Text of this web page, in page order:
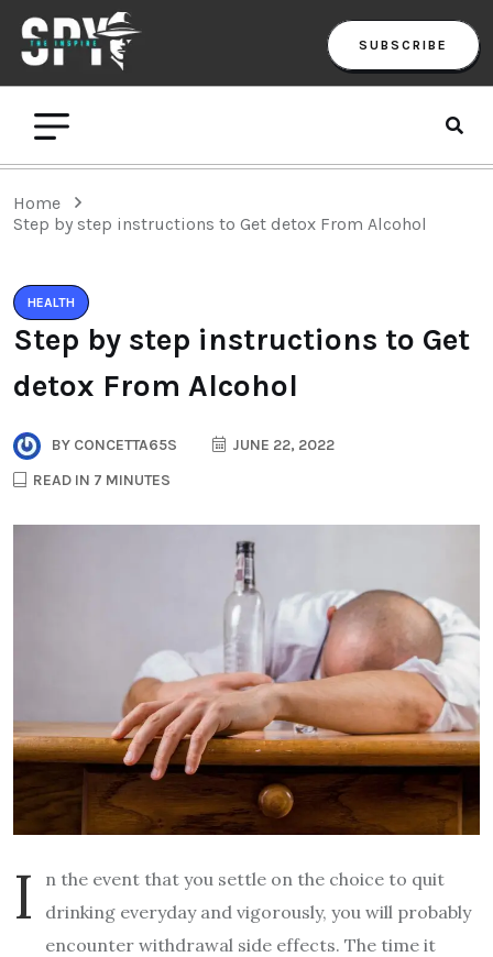
SUBSCRIBE
Home
Step by step instructions to Get detox From Alcohol
HEALTH
Step by step instructions to Get
detox From Alcohol
BY CONCETTA65S
JUNE 22, 2022
READ IN 7 MINUTES
I
n the event that you settle on the choice to quit
drinking everyday and vigorously, you will probably
encounter withdrawal side effects. The time it